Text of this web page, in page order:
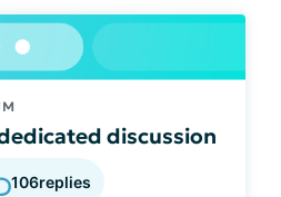
discussion
106replies